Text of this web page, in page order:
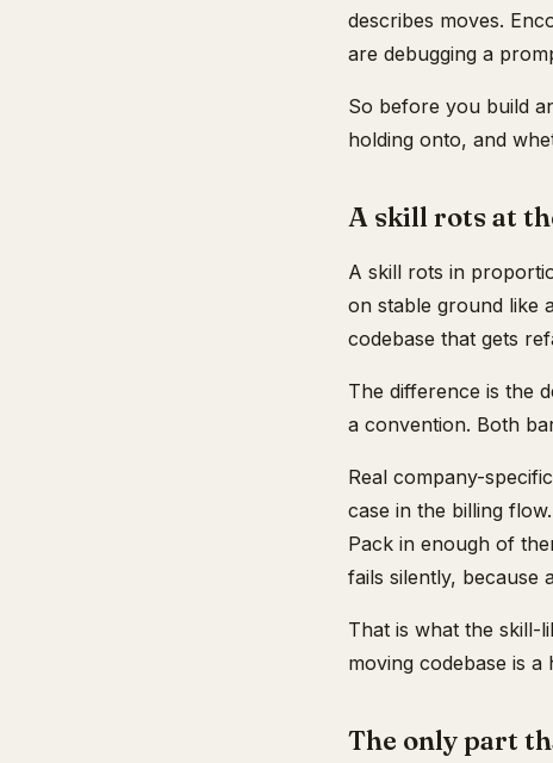
describes moves.
are debugging a
So before you build
holding onto, and
A skill rots at
A skill rots in
on stable ground like
codebase that gets
The difference is the
a convention. Both
Real company-
case in the billing
Pack in enough of
fails silently, because
That is what the skill-
moving codebase is a
The only part